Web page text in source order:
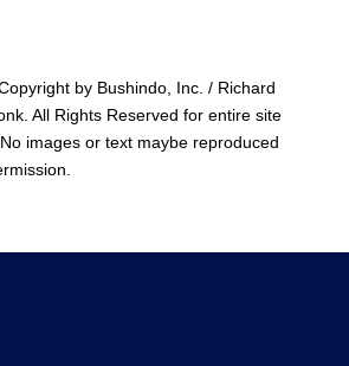
by Bushindo, Inc. / Richard
All Rights Reserved for entire site
images or text maybe reproduced